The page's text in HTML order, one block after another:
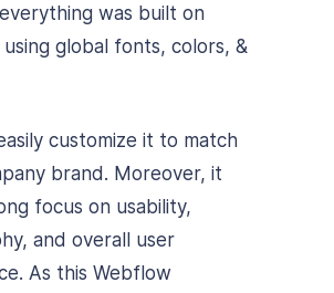
was built on
global fonts, colors, &
customize it to match
brand. Moreover, it
focus on usability,
and overall user
As this Webflow